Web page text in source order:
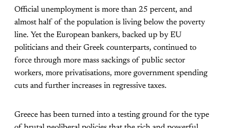
Official unemployment is more than 25 percent, and
almost half of the population is living below the poverty
line. Yet the European bankers, backed up by EU
politicians and their Greek counterparts, continued to
force through more mass sackings of public sector
workers, more privatisations, more government spending
cuts and further increases in regressive taxes.
Greece has been turned into a testing ground for the type